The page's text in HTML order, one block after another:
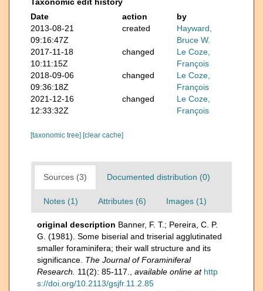
Date
action
by
2013-08-21
09:16:47Z
created
Hayward,
Bruce W.
2017-11-18
10:11:15Z
changed
Le Coze,
François
2018-09-06
09:36:18Z
changed
Le Coze,
François
2021-12-16
12:33:32Z
changed
Le Coze,
François
[taxonomic tree] [clear cache]
Sources (3) Documented distribution (0)
Notes (1) Attributes (6) Images (1)
original description Banner, F. T.; Pereira, C. P.
G. (1981). Some biserial and triserial agglutinated
smaller foraminifera; their wall structure and its
significance. The Journal of Foraminiferal
Research.
11(2): 85-117. available online at http
s://doi.org/10.2113/gsjfr.11.2.85